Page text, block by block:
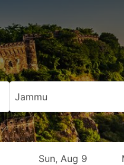
Jammu
Sun, Aug 9